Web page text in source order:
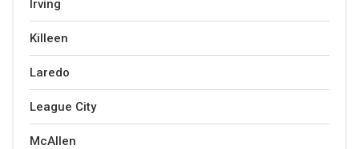
Irving
Killeen
Laredo
League City
McAllen